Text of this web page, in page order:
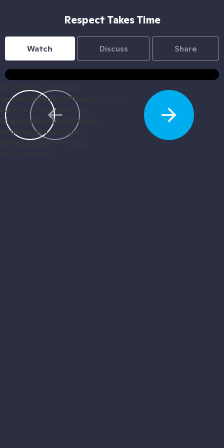
Respect Takes Time
Watch Discuss Share